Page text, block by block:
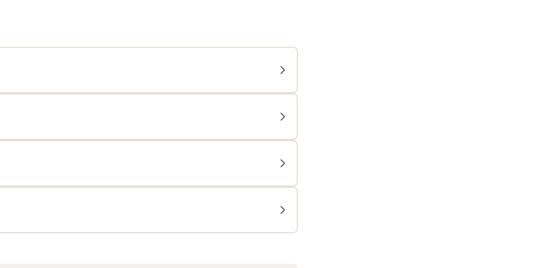
skis away for the night, there’s a spa-
wellness area also offers an infrared